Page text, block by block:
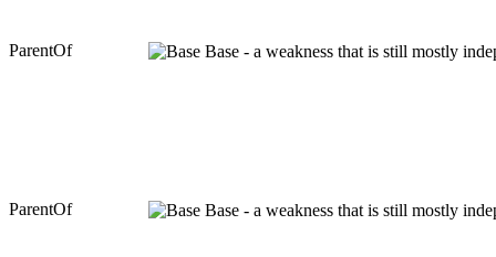
ParentOf Base - a weakness that is still mostly
ParentOf Base - a weakness that is still mostly